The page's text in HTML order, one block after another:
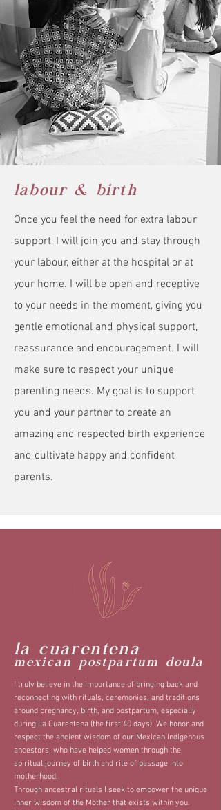
labour & birth
Once you feel the need for extra labour
support, I will join you and stay through
your labour, either at the hospital or at
your home. I will be open and receptive
to your needs in the moment, giving you
gentle emotional and physical support,
reassurance and encouragement. I will
make sure to respect your unique
parenting needs. My goal is to support
you and your partner to create an
amazing and respected birth experience
and cultivate happy and confident
parents.
la cuarentena
mexican postpartum doula
I truly believe in the importance of bringing back and
reconnecting with rituals, ceremonies, and traditions
around pregnancy, birth, and postpartum, especially
during La Cuarentena (the first 40 days). We honor and
respect the ancient wisdom of our Mexican Indigenous
ancestors, who have helped women through the
spiritual journey of birth and rite of passage into
motherhood.
Through ancestral rituals I seek to empower the unique
inner wisdom of the Mother that exists within you.